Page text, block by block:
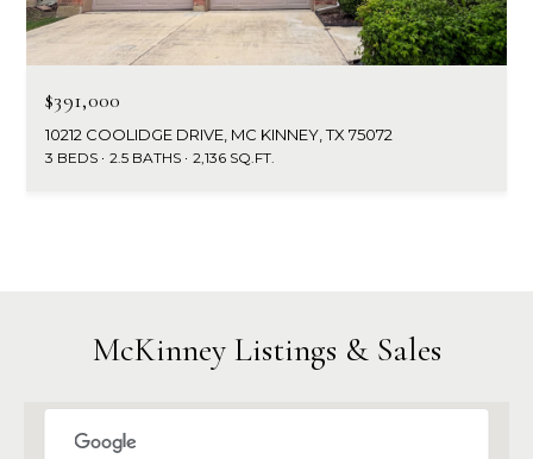
$391,000
10212 COOLIDGE DRIVE, MC KINNEY, TX 75072
3 BEDS 2.5 BATHS 2,136 SQ.FT.
McKinney Listings & Sales